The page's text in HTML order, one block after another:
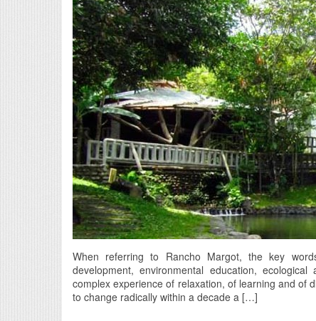
When referring to Rancho Margot, the key
development, environmental education,
complex experience of relaxation, of learning and of
to change radically within a decade a […]